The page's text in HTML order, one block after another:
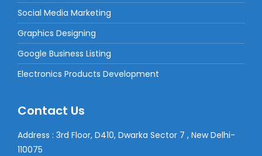
Social Media Marketing
Graphics Designing
Google Business Listing
Electronics Products Development
Contact Us
Address : 3rd Floor, D410, Dwarka Sector 7 , New Delhi-
110075